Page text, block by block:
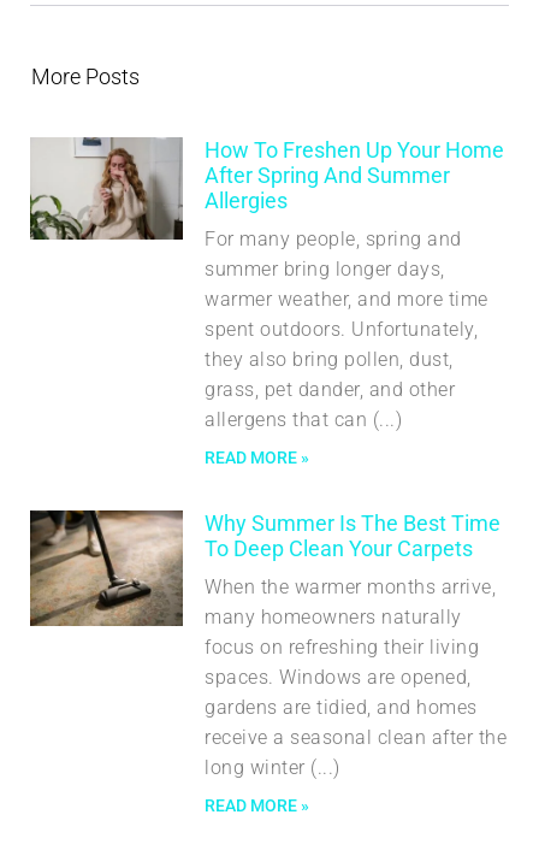
More Posts
How To Freshen Up Your Home
After Spring And Summer
Allergies
For many people, spring and
summer bring longer days,
warmer weather, and more time
spent outdoors. Unfortunately,
they also bring pollen, dust,
grass, pet dander, and other
allergens that can
READ MORE »
Why Summer Is The Best Time
To Deep Clean Your Carpets
When the warmer months arrive,
many homeowners naturally
focus on refreshing their living
spaces. Windows are opened,
gardens are tidied, and homes
receive a seasonal clean after the
long winter
READ MORE »